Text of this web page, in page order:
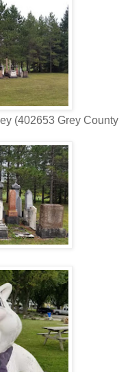
(402653 Grey County